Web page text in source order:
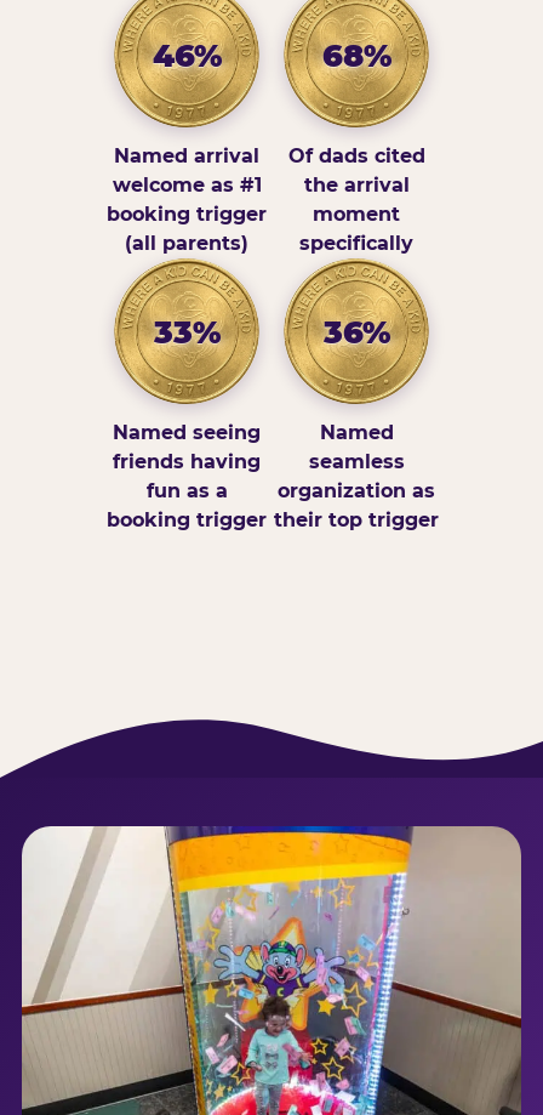
46%
Named arrival
welcome as #1
booking trigger
(all parents)
68%
Of dads cited
the arrival
moment
specifically
33%
Named seeing
friends having
fun as a
booking trigger
36%
Named
seamless
organization as
their top trigger